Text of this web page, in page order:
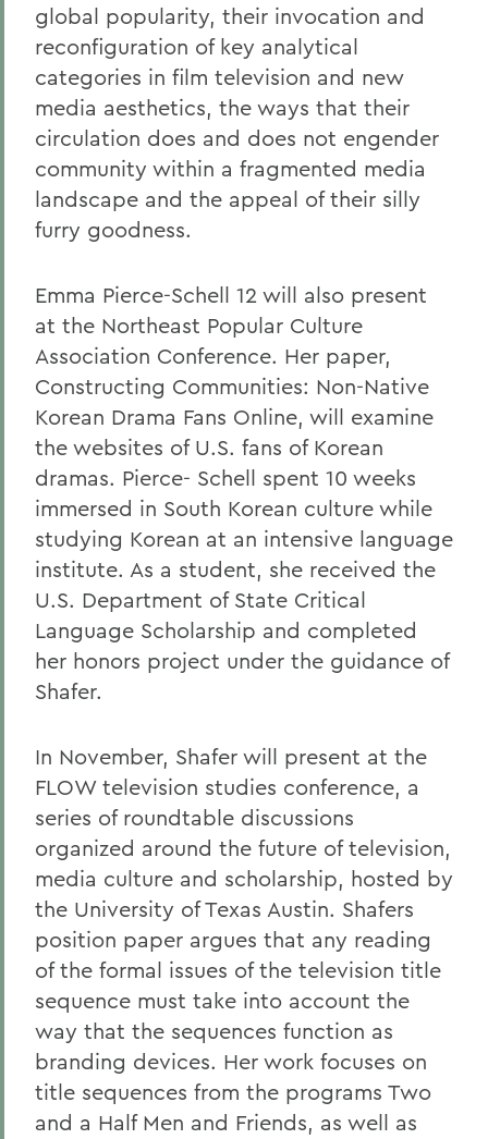
global popularity, their invocation and
reconfiguration of key analytical
categories in film television and new
media aesthetics, the ways that their
circulation does and does not engender
community within a fragmented media
landscape and the appeal of their silly
furry goodness.
Emma Pierce-Schell 12 will also present
at the Northeast Popular Culture
Association Conference. Her paper,
Constructing Communities: Non-Native
Korean Drama Fans Online, will examine
the websites of U.S. fans of Korean
dramas. Pierce- Schell spent 10 weeks
immersed in South Korean culture while
studying Korean at an intensive language
institute. As a student, she received the
U.S. Department of State Critical
Language Scholarship and completed
her honors project under the guidance of
Shafer.
In November, Shafer will present at the
FLOW television studies conference, a
series of roundtable discussions
organized around the future of television,
media culture and scholarship, hosted by
the University of Texas Austin. Shafers
position paper argues that any reading
of the formal issues of the television title
sequence must take into account the
way that the sequences function as
branding devices. Her work focuses on
title sequences from the programs Two
and a Half Men and Friends, as well as